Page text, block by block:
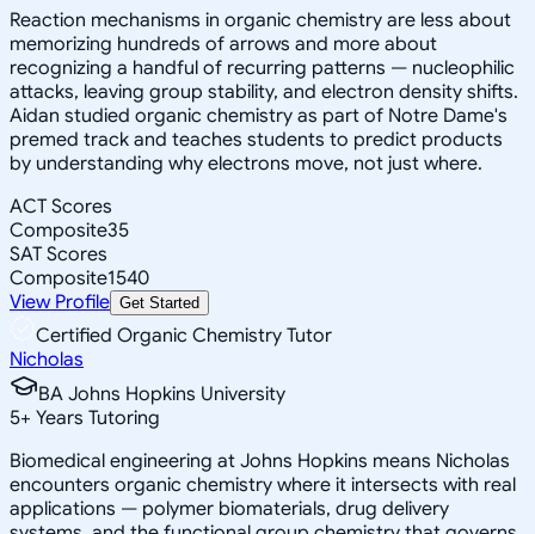
Reaction mechanisms in organic chemistry are less about
memorizing hundreds of arrows and more about
recognizing a handful of recurring patterns — nucleophilic
attacks, leaving group stability, and electron density shifts.
Aidan studied organic chemistry as part of Notre Dame's
premed track and teaches students to predict products
by understanding why electrons move, not just where.
ACT Scores
Composite35
SAT Scores
Composite1540
View Profile Get Started
Certified Organic Chemistry Tutor
Nicholas
BA Johns Hopkins University
5+ Years Tutoring
Biomedical engineering at Johns Hopkins means Nicholas
encounters organic chemistry where it intersects with real
applications — polymer biomaterials, drug delivery